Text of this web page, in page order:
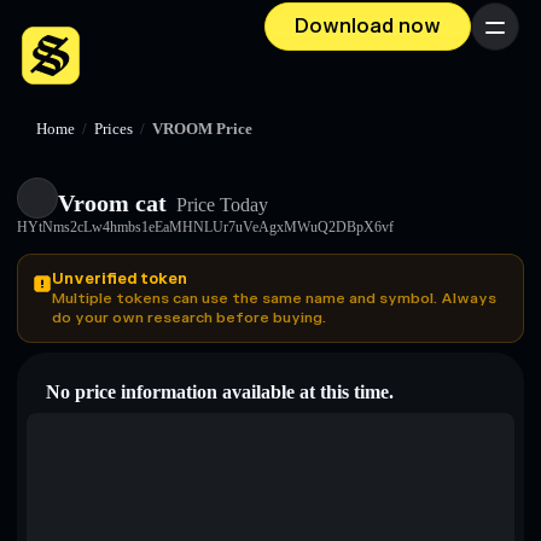
Download now Menu
Home / Prices / VROOM Price
Vroom cat Price Today
HYtNms2cLw4hmbs1eEaMHNLUr7uVeAgxMWuQ2DBpX6vf
Unverified token
Multiple tokens can use the same name and symbol. Always
do your own research before buying.
No price information available at this time.